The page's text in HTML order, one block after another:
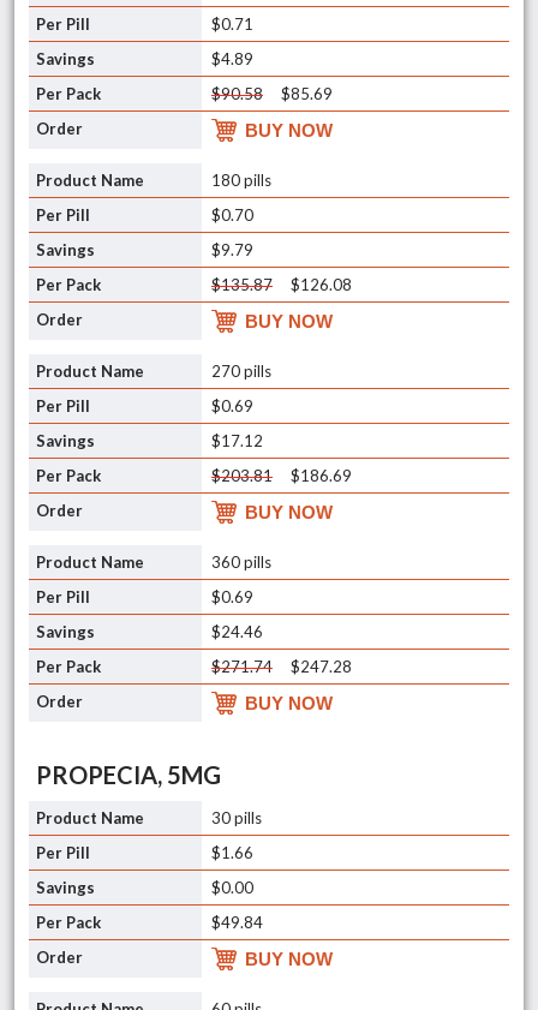
$0.71
$4.89
$90.58
$85.69
BUY NOW
180 pills
$0.70
$9.79
$135.87
$126.08
BUY NOW
270 pills
$0.69
$17.12
$203.81
$186.69
BUY NOW
360 pills
$0.69
$24.46
$271.74
$247.28
BUY NOW
PROPECIA, 5MG
30 pills
$1.66
$0.00
$49.84
BUY NOW